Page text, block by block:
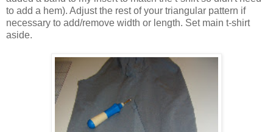
to add a hem). Adjust the rest of your triangular pattern if
necessary to add/remove width or length. Set main t-shirt
aside.